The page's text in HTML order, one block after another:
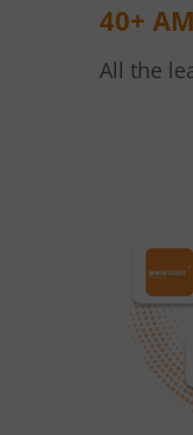
40+
All the